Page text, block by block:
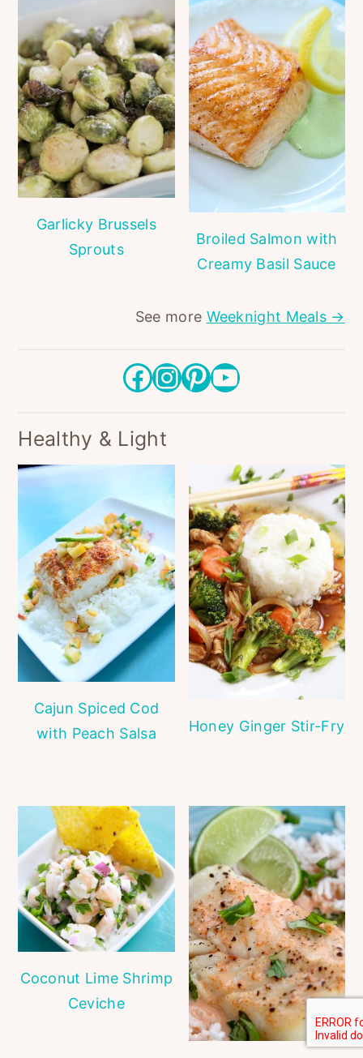
Garlicky Brussels
Sprouts
Broiled Salmon with
Creamy Basil Sauce
See more Weeknight Meals →
Facebook InstagramPinterest YouTube
Healthy & Light
Cajun Spiced Cod
with Peach Salsa
Honey Ginger Stir-Fry
Coconut Lime Shrimp
Ceviche